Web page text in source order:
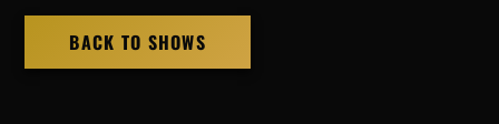
BACK TO SHOWS